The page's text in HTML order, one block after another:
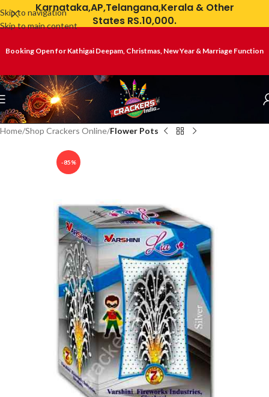
Skip to navigation
Skip to main content
Karnataka,AP,Telangana,Kerala & Other
States RS.10,000.
Booking Open for Kathigai Deepam, Christmas, New Year & Marriage Function
Home Shop Crackers Online Flower Pots
-85%